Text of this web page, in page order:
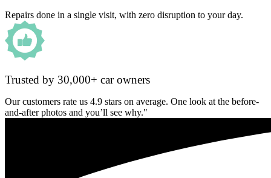
Repairs done in a single visit, with zero disruption to your day.
Trusted by 30,000+ car owners
Our customers rate us 4.9 stars on average. One look at the before-
and-after photos and you’ll see why."